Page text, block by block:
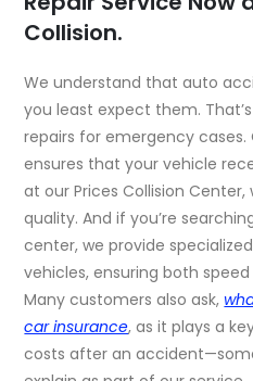
Collision.
We understand that auto
you least expect them.
repairs for emergency
ensures that your vehicle
at our Prices Collision
quality. And if you’re
center, we provide
vehicles, ensuring both
Many customers also ask,
car insurance, as it plays a
costs after an